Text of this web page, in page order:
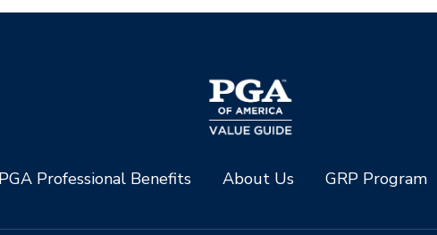
PGA Professional Benefits About Us GRP Program